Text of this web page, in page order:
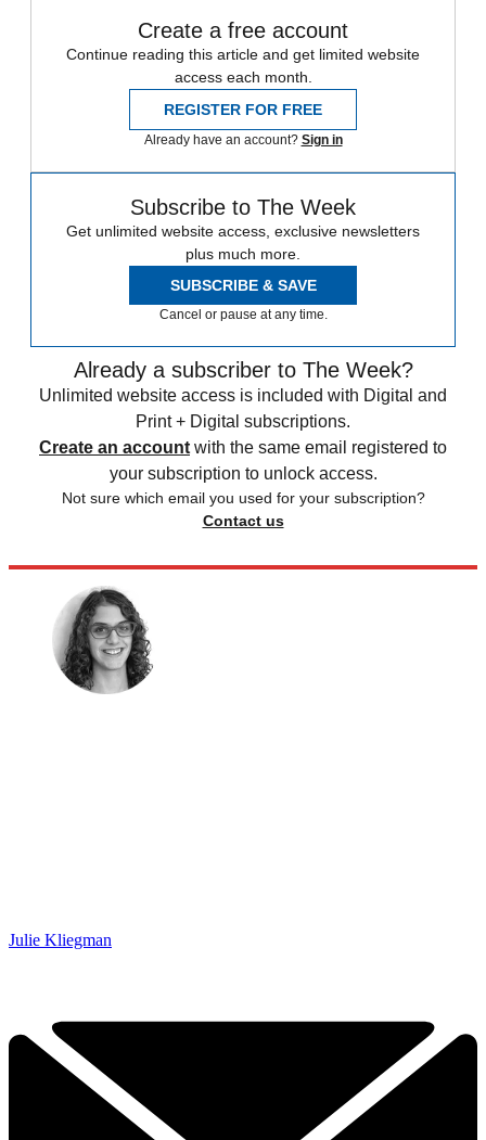
Create a free account
Continue reading this article and get limited website
access each month.
REGISTER FOR FREE
Already have an account? Sign in
Subscribe to The Week
Get unlimited website access, exclusive newsletters
plus much more.
SUBSCRIBE & SAVE
Cancel or pause at any time.
Already a subscriber to The Week?
Unlimited website access is included with Digital and
Print + Digital subscriptions.
Create an account with the same email registered to
your subscription to unlock access.
Not sure which email you used for your subscription?
Contact us
Julie Kliegman